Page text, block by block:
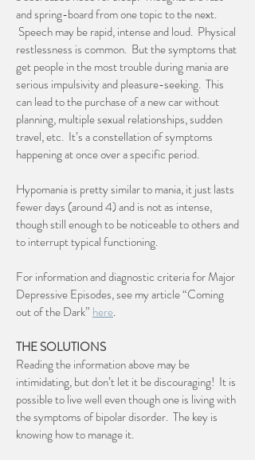
and spring-board from one topic to the next.
Speech may be rapid, intense and loud. Physical
restlessness is common. But the symptoms that
get people in the most trouble during mania are
serious impulsivity and pleasure-seeking. This
can lead to the purchase of a new car without
planning, multiple sexual relationships, sudden
travel, etc. It’s a constellation of symptoms
happening at once over a specific period.
Hypomania is pretty similar to mania, it just lasts
fewer days (around 4) and is not as intense,
though still enough to be noticeable to others and
to interrupt typical functioning.
For information and diagnostic criteria for Major
Depressive Episodes, see my article “Coming
out of the Dark” here.
THE SOLUTIONS
Reading the information above may be
intimidating, but don’t let it be discouraging! It is
possible to live well even though one is living with
the symptoms of bipolar disorder. The key is
knowing how to manage it.